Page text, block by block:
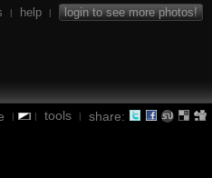
| help | login to see more photos!
| | tools | share: